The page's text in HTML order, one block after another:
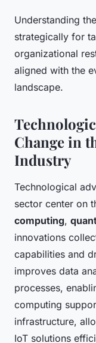
Understanding
strategically for
organizational
aligned with the
landscape.
Change in
Industry
Technological
sector center on
computing,
innovations
capabilities and
improves data
processes,
computing
infrastructure,
IoT solutions